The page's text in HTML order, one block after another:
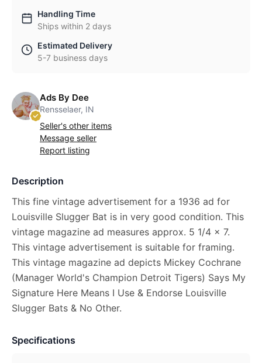
Handling Time
Ships within 2 days
Estimated Delivery
5-7 business days
Ads By Dee
Rensselaer, IN
Seller's other items
Message seller
Report listing
Description
This fine vintage advertisement for a 1936 ad for
Louisville Slugger Bat is in very good condition. This
vintage magazine ad measures approx. 5 1/4 x 7.
This vintage advertisement is suitable for framing.
This vintage magazine ad depicts Mickey Cochrane
(Manager World's Champion Detroit Tigers) Says My
Signature Here Means I Use & Endorse Louisville
Slugger Bats & No Other.
Specifications